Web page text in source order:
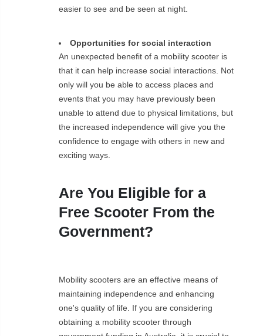
easier to see and be seen at night.
Opportunities for social interaction
An unexpected benefit of a mobility scooter is
that it can help increase social interactions. Not
only will you be able to access places and
events that you may have previously been
unable to attend due to physical limitations, but
the increased independence will give you the
confidence to engage with others in new and
exciting ways.
Are You Eligible for a
Free Scooter From the
Government?
Mobility scooters are an effective means of
maintaining independence and enhancing
one's quality of life. If you are considering
obtaining a mobility scooter through